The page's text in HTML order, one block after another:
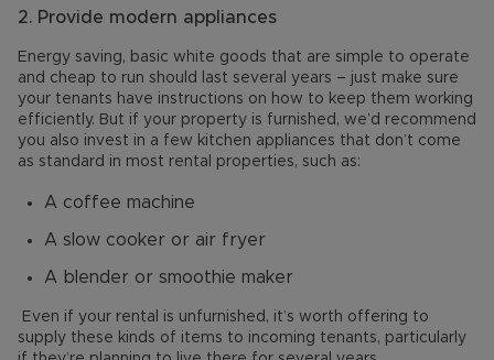
2. Provide modern appliances
Energy saving, basic white goods that are simple to operate
and cheap to run should last several years – just make sure
your tenants have instructions on how to keep them working
efficiently. But if your property is furnished, we’d recommend
you also invest in a few kitchen appliances that don’t come
as standard in most rental properties, such as:
A coffee machine
A slow cooker or air fryer
A blender or smoothie maker
Even if your rental is unfurnished, it’s worth offering to
supply these kinds of items to incoming tenants, particularly